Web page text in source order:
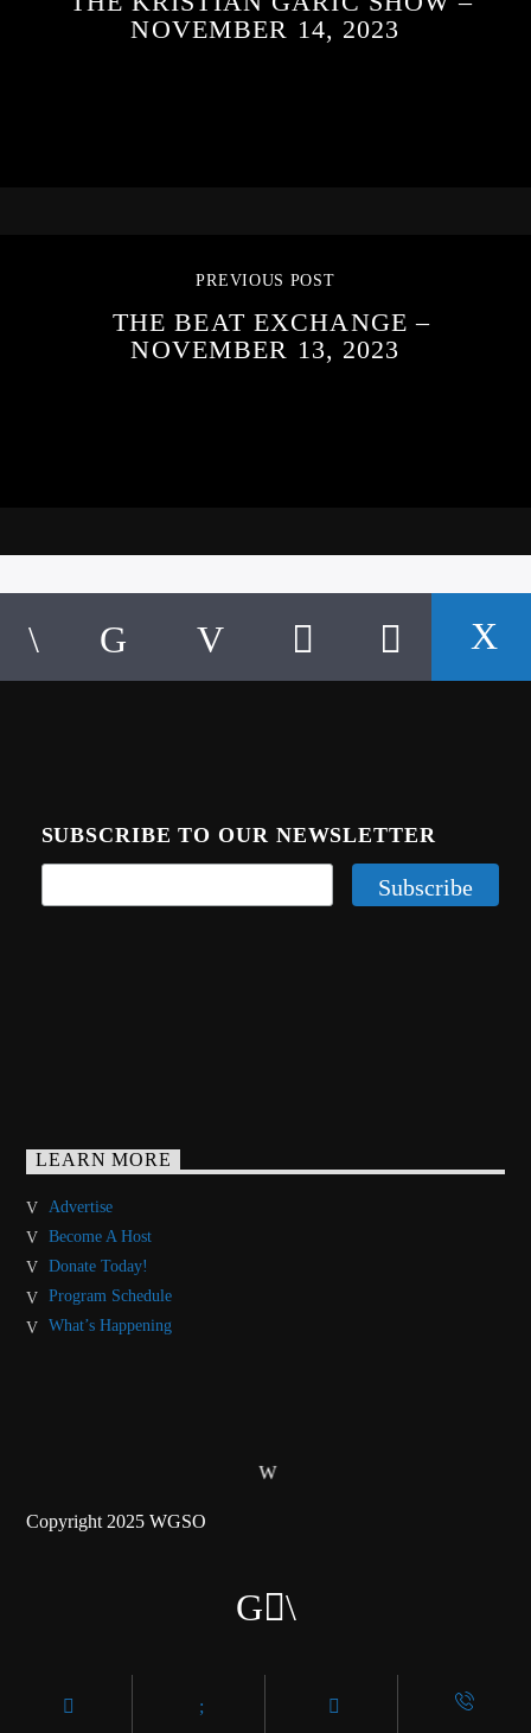
NOVEMBER 14, 2023
PREVIOUS POST
THE BEAT EXCHANGE –
NOVEMBER 13, 2023
SUBSCRIBE TO OUR NEWSLETTER
LEARN MORE
Advertise
Become A Host
Donate Today!
Program Schedule
What’s Happening
Copyright 2025 WGSO